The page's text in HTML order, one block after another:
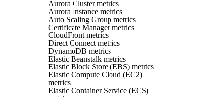
Aurora Cluster metrics
Aurora Instance metrics
Auto Scaling Group metrics
Certificate Manager metrics
CloudFront metrics
Direct Connect metrics
DynamoDB metrics
Elastic Beanstalk metrics
Elastic Block Store (EBS) metrics
Elastic Compute Cloud (EC2)
metrics
Elastic Container Service (ECS)